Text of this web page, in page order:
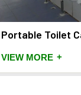
Portable Toilet
VIEW MORE +